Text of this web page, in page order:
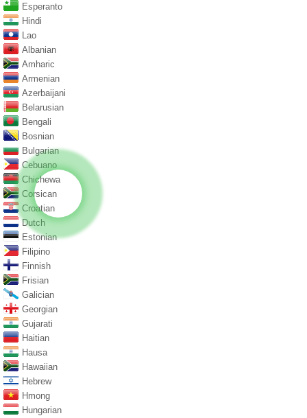
Esperanto
Hindi
Lao
Albanian
Amharic
Armenian
Azerbaijani
Belarusian
Bengali
Bosnian
Bulgarian
Cebuano
Chichewa
Corsican
Croatian
Dutch
Estonian
Filipino
Finnish
Frisian
Galician
Georgian
Gujarati
Haitian
Hausa
Hawaiian
Hebrew
Hmong
Hungarian